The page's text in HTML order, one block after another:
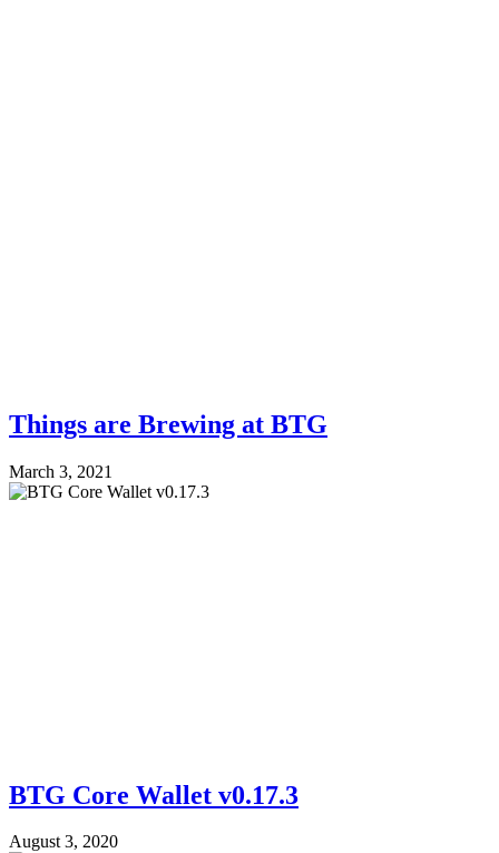
Things are Brewing at BTG
March 3, 2021
BTG Core Wallet v0.17.3
August 3, 2020